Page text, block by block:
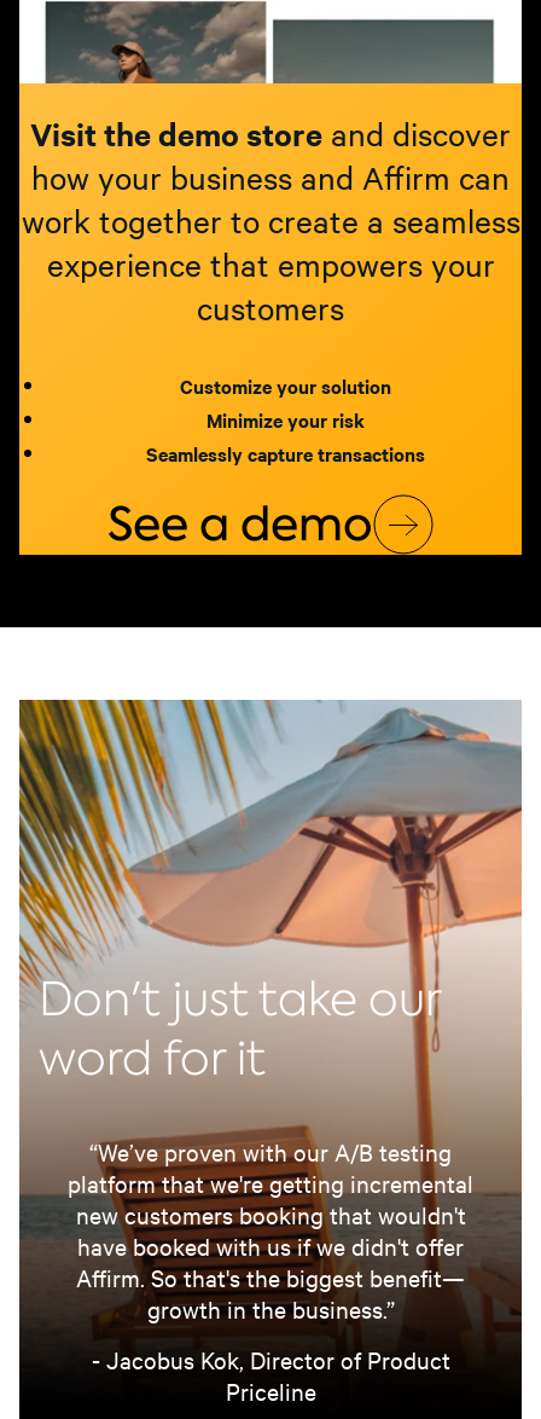
Visit the demo store and discover
how your business and Affirm can
work together to create a seamless
experience that empowers your
customers
Customize your solution
Minimize your risk
Seamlessly capture transactions
See a demo
Don't just take our
word for it
“We’ve proven with our A/B testing
platform that we're getting incremental
new customers booking that wouldn't
have booked with us if we didn't offer
Affirm. So that's the biggest benefit—
growth in the business.”
- Jacobus Kok, Director of Product
Priceline